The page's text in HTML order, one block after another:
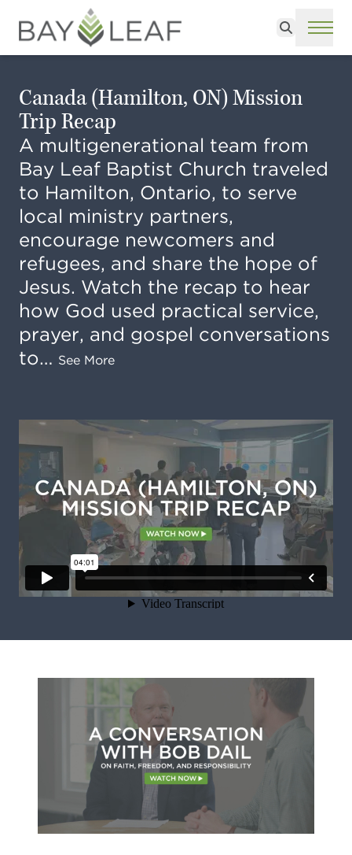
Search
Canada (Hamilton, ON) Mission
Trip Recap
A multigenerational team from
Bay Leaf Baptist Church traveled
to Hamilton, Ontario, to serve
local ministry partners,
encourage newcomers and
refugees, and share the hope of
Jesus. Watch the recap to hear
how God used practical service,
prayer, and gospel conversations
to… See More